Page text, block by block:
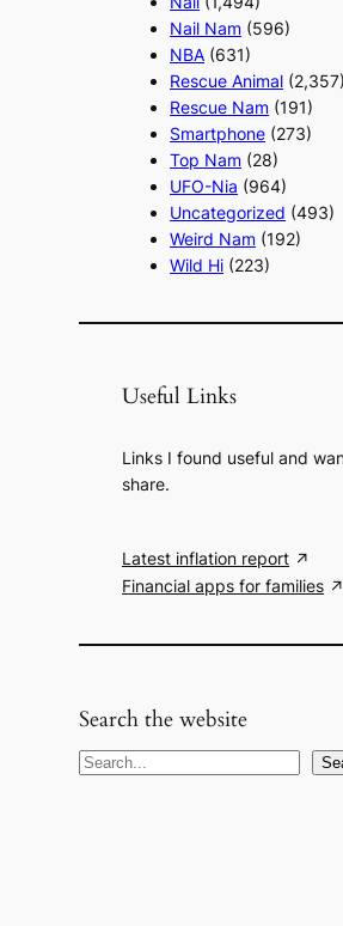
Nail Nam (596)
NBA (631)
Rescue Animal (2,357)
Rescue Nam (191)
Smartphone (273)
Top Nam (28)
UFO-Nia (964)
Uncategorized (493)
Weird Nam (192)
Wild Hi (223)
Useful Links
Links I found useful and
share.
Latest inflation report
Financial apps for families
Search the website
S